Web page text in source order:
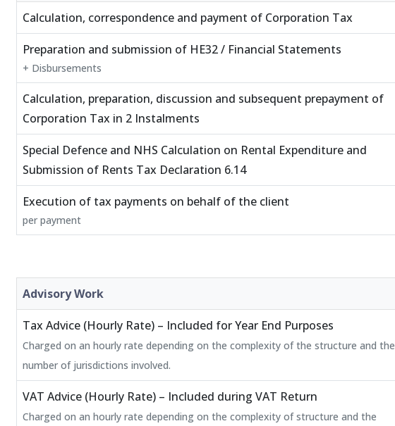
Calculation, correspondence and payment of Corporation Tax
Preparation and submission of HE32 / Financial Statements
+ Disbursements
Calculation, preparation, discussion and subsequent prepayment of
Corporation Tax in 2 Instalments
Special Defence and NHS Calculation on Rental Expenditure and
Submission of Rents Tax Declaration 6.14
Execution of tax payments on behalf of the client
per payment
Advisory Work
Tax Advice (Hourly Rate) – Included for Year End Purposes
Charged on an hourly rate depending on the complexity of the structure and the
number of jurisdictions involved.
VAT Advice (Hourly Rate) – Included during VAT Return
Charged on an hourly rate depending on the complexity of structure and the